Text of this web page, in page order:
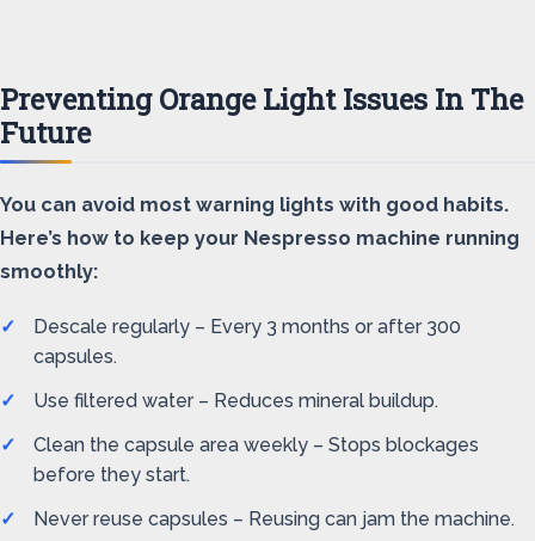
Preventing Orange Light Issues In The
Future
You can avoid most warning lights with good habits.
Here’s how to keep your Nespresso machine running
smoothly:
Descale regularly – Every 3 months or after 300
capsules.
Use filtered water – Reduces mineral buildup.
Clean the capsule area weekly – Stops blockages
before they start.
Never reuse capsules – Reusing can jam the machine.